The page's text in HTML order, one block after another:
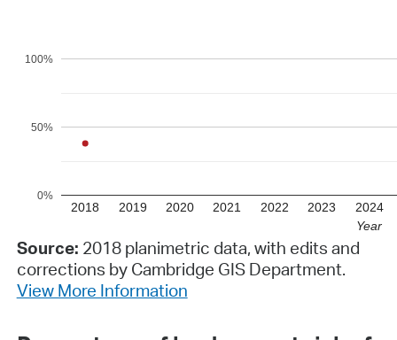
2018 2019 2020 2021 2022 2023 2024
0%
50%
100%
Year
Source: 2018 planimetric data, with edits and
corrections by Cambridge GIS Department.
View More Information